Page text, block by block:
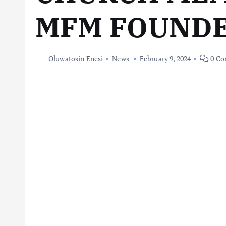
MFM
Oluwatosin Enesi News February 9, 2024 0